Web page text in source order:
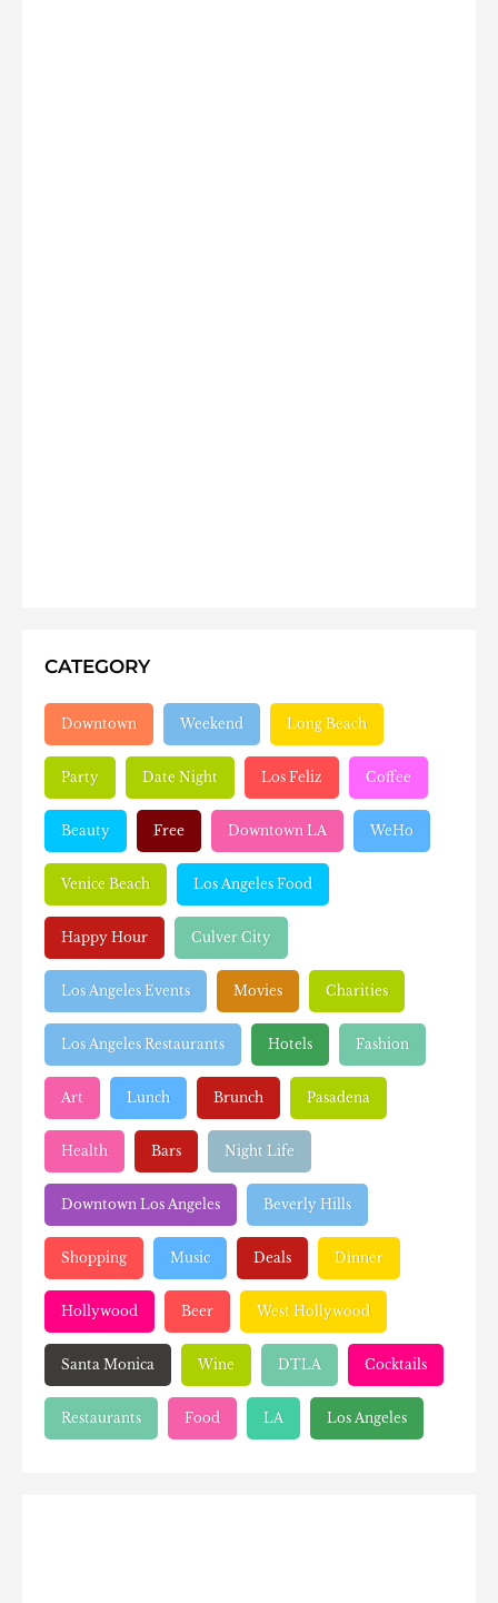
CATEGORY
Downtown Weekend Long Beach
Party Date Night Los Feliz Coffee
Beauty Free Downtown LA WeHo
Venice Beach Los Angeles Food
Happy Hour Culver City
Los Angeles Events Movies Charities
Los Angeles Restaurants Hotels Fashion
Art Lunch Brunch Pasadena
Health Bars Night Life
Downtown Los Angeles Beverly Hills
Shopping Music Deals Dinner
Hollywood Beer West Hollywood
Santa Monica Wine DTLA Cocktails
Restaurants Food LA Los Angeles